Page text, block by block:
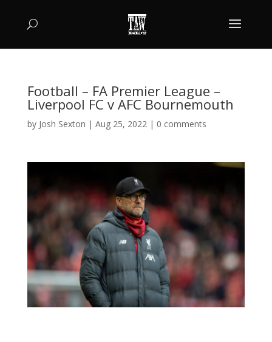
Football – FA Premier League –
Liverpool FC v AFC Bournemouth
by Josh Sexton | Aug 25, 2022| 0 comments